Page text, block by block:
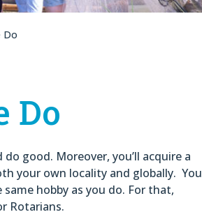
Do
Do
good. Moreover, you’ll acquire a
your own locality and globally. You
hobby as you do. For that,
Rotarians.